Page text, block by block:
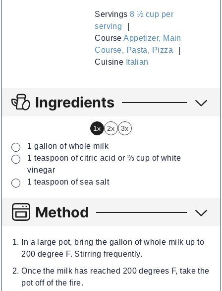
Servings8 ½ cup per
serving
CourseAppetizer, Main
Course, Pasta, Pizza
Cuisine Italian
Ingredients
1x 2x 3x
▢
1 gallon of whole milk
▢
1 teaspoon of citric acid or ⅔ cup of white
vinegar
▢
1 teaspoon of sea salt
Method
In a large pot, bring the gallon of whole milk up to
200 degree F. Stirring frequently.
Once the milk has reached 200 degrees F, take the
pot off of the fire.